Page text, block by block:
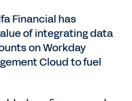
Financial has
of integrating data
on Workday
Cloud to fuel